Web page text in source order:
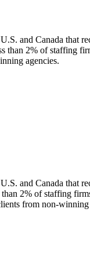
and Canada that
than 2% of staffing
agencies.
and Canada that
2% of staffing
from non-winning